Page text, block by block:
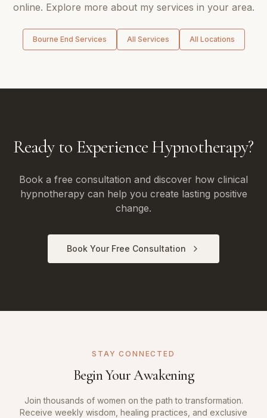
online. Explore more about my services in your area.
Bourne End Services All Services All Locations
Ready to Experience Hypnotherapy?
Book a free consultation and discover how clinical
hypnotherapy can help you create lasting positive
change.
Book Your Free Consultation
STAY CONNECTED
Begin Your Awakening
Join thousands of women on the path to transformation.
Receive weekly wisdom, healing practices, and exclusive